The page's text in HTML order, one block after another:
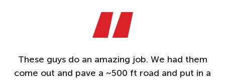
These guys do an amazing job. We had them
come out and pave a ~500 ft road and put in a